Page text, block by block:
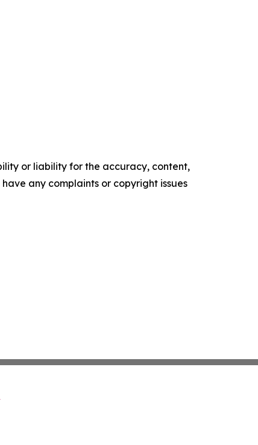
or liability for the accuracy, content,
any complaints or copyright issues